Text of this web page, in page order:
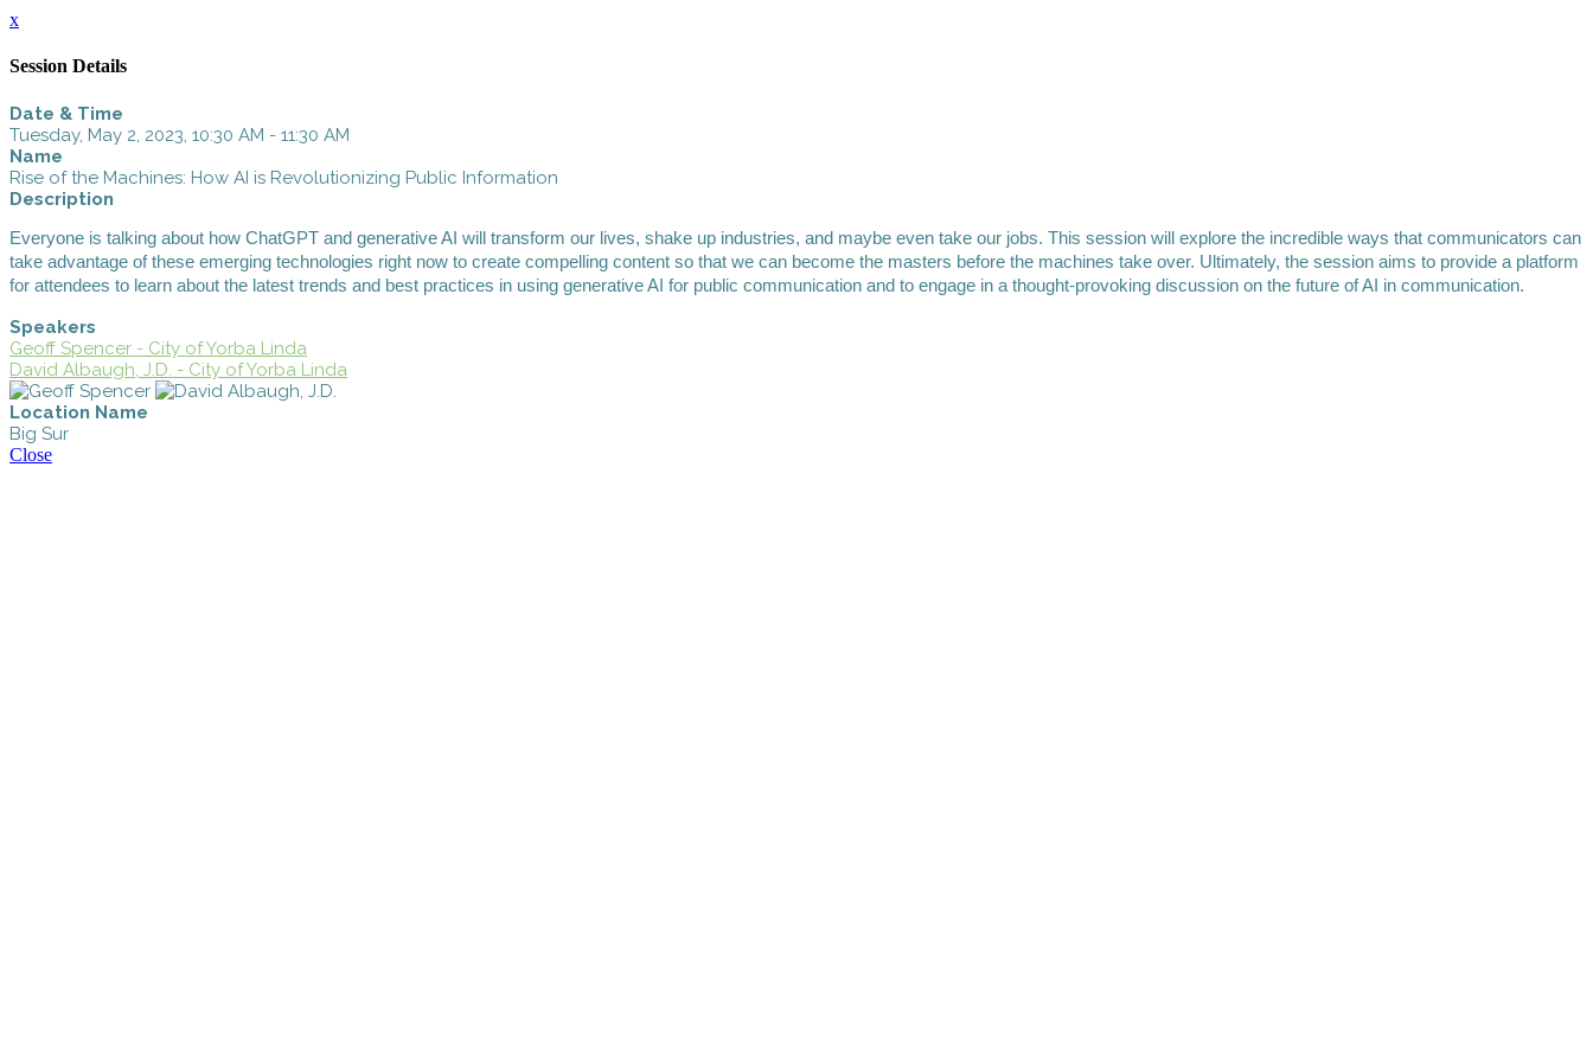
x
Session Details
Date & Time
Tuesday, May 2, 2023, 10:30 AM - 11:30 AM
Name
Rise of the Machines: How AI is Revolutionizing Public Information
Description
Everyone is talking about how ChatGPT and generative AI will transform our lives, shake up industries, and maybe even take our jobs. This session will explore the incredible ways that communicators can
take advantage of these emerging technologies right now to create compelling content so that we can become the masters before the machines take over. Ultimately, the session aims to provide a platform
for attendees to learn about the latest trends and best practices in using generative AI for public communication and to engage in a thought-provoking discussion on the future of AI in communication.
Speakers
Geoff Spencer - City of Yorba Linda
David Albaugh, J.D. - City of Yorba Linda
Location Name
Big Sur
Close